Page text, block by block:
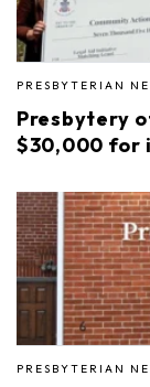
PRESBYTERIAN
Presbytery
$30,000 for
PRESBYTERIAN